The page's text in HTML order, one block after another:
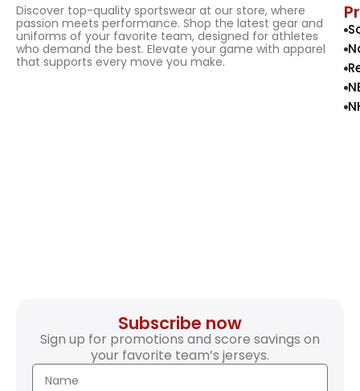
Discover top-quality sportswear at our store, where
passion meets performance. Shop the latest gear and
uniforms of your favorite team, designed for athletes
who demand the best. Elevate your game with apparel
that supports every move you make.
Subscribe now
Sign up for promotions and score savings on
your favorite team’s jerseys.